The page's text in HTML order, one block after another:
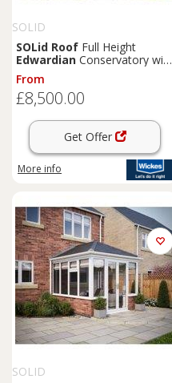
SOLID
SOLid Roof Full Height
Edwardian Conservatory with
Grey Frame & Titanium Grey
Tiles - 3 x 3m
From
£8,500.00
Get Offer
More info
SOLID